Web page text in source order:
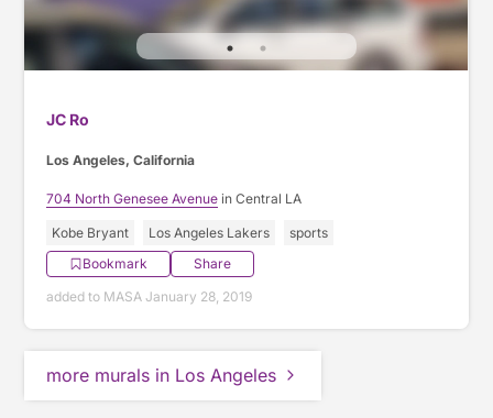
JC Ro
Los Angeles, California
704 North Genesee Avenue in Central LA
Kobe Bryant Los Angeles Lakers
sports
Bookmark
Share
added to MASA January 28, 2019
more murals in Los Angeles